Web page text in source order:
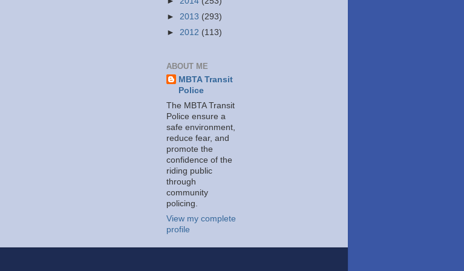
► 2013 (293)
► 2012 (113)
ABOUT ME
MBTA Transit
Police
The MBTA Transit
Police ensure a
safe environment,
reduce fear, and
promote the
confidence of the
riding public
through
community
policing.
View my complete
profile